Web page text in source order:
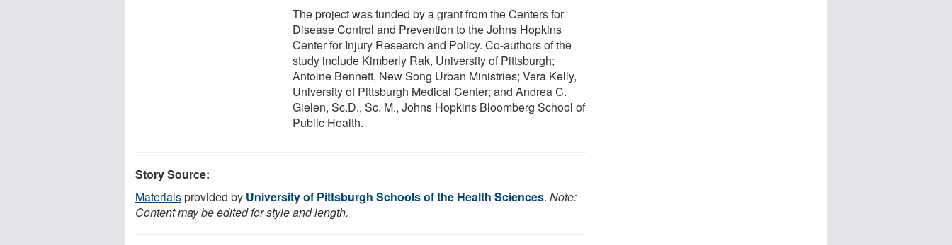
The project was funded by a grant from the Centers for
Disease Control and Prevention to the Johns Hopkins
Center for Injury Research and Policy. Co-authors of the
study include Kimberly Rak, University of Pittsburgh;
Antoine Bennett, New Song Urban Ministries; Vera Kelly,
University of Pittsburgh Medical Center; and Andrea C.
Gielen, Sc.D., Sc. M., Johns Hopkins Bloomberg School of
Public Health.
Story Source:
Materialsprovided by University of Pittsburgh Schools of the Health Sciences. Note:
Content may be edited for style and length.